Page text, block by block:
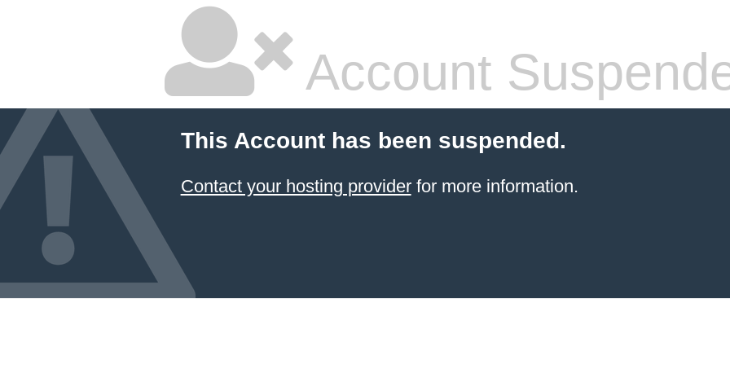
Account
This Account has been suspended.
Contact your hosting providerfor more information.